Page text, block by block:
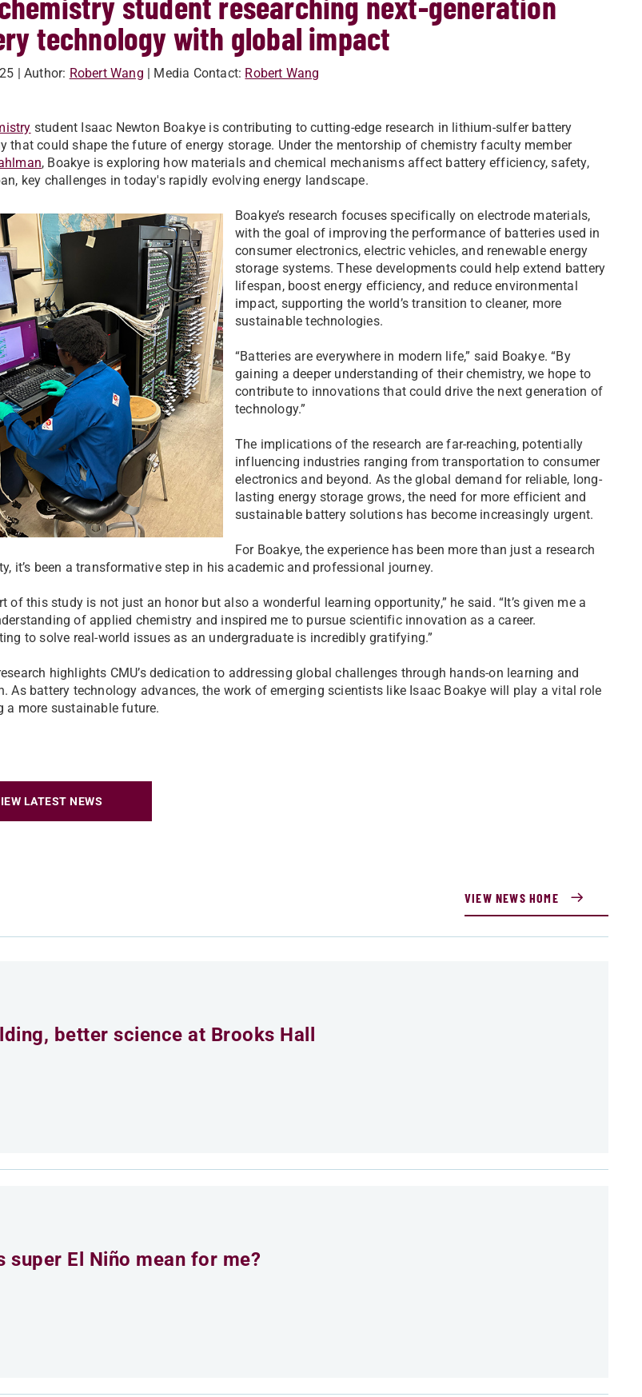
technology with global impact
| Author: Robert Wang | Media Contact: Robert Wang
student Isaac Newton Boakye is contributing to cutting-edge research in lithium-sulfer battery
that could shape the future of energy storage. Under the mentorship of chemistry faculty member
, Boakye is exploring how materials and chemical mechanisms affect battery efficiency, safety,
key challenges in today's rapidly evolving energy landscape.
Boakye’s research focuses specifically on electrode materials,
with the goal of improving the performance of batteries used in
consumer electronics, electric vehicles, and renewable energy
storage systems. These developments could help extend battery
lifespan, boost energy efficiency, and reduce environmental
impact, supporting the world’s transition to cleaner, more
sustainable technologies.
“Batteries are everywhere in modern life,” said Boakye. “By
gaining a deeper understanding of their chemistry, we hope to
contribute to innovations that could drive the next generation of
technology.”
The implications of the research are far-reaching, potentially
influencing industries ranging from transportation to consumer
electronics and beyond. As the global demand for reliable, long-
lasting energy storage grows, the need for more efficient and
sustainable battery solutions has become increasingly urgent.
For Boakye, the experience has been more than just a research
it’s been a transformative step in his academic and professional journey.
of this study is not just an honor but also a wonderful learning opportunity,” he said. “It’s given me a
of applied chemistry and inspired me to pursue scientific innovation as a career.
to solve real-world issues as an undergraduate is incredibly gratifying.”
highlights CMU’s dedication to addressing global challenges through hands-on learning and
As battery technology advances, the work of emerging scientists like Isaac Boakye will play a vital role
a more sustainable future.
LATEST NEWS
VIEW NEWS HOME
better science at Brooks Hall
super El Niño mean for me?